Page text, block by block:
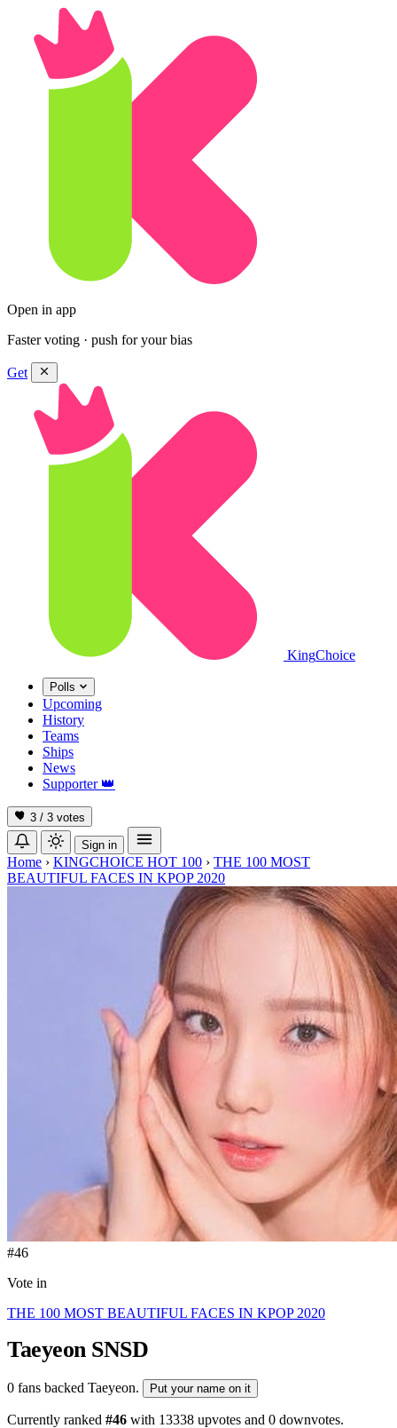
Open in app
Faster voting · push for your bias
Get
KingChoice
Polls
Upcoming
History
Teams
Ships
News
Supporter 👑
3 / 3 votes
Sign in
Home › KINGCHOICE HOT 100 › THE 100 MOST
BEAUTIFUL FACES IN KPOP 2020
#46
Vote in
THE 100 MOST BEAUTIFUL FACES IN KPOP 2020
Taeyeon SNSD
0 fans backed Taeyeon. Put your name on it
Currently ranked #46 with 13338 upvotes and 0 downvotes.